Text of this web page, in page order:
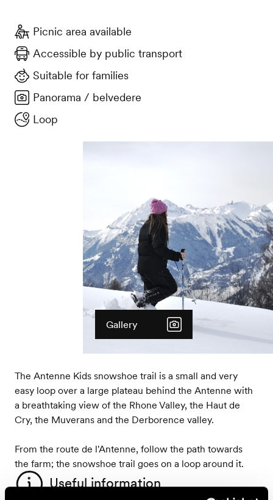
Picnic area available
Accessible by public transport
Suitable for families
Panorama / belvedere
Loop
Gallery
The Antenne Kids snowshoe trail is a small and very
easy loop over a large plateau behind the Antenne with
a breathtaking view of the Rhone Valley, the Haut de
Cry, the Muverans and the Derborence valley.
From the route de l'Antenne, follow the path towards
the farm; the snowshoe trail goes on a loop around it.
Useful information